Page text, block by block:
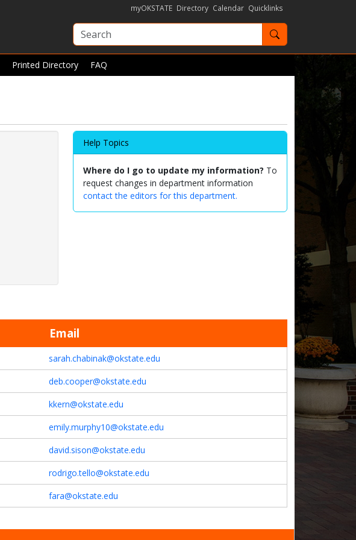
myOKSTATE Directory Calendar Quicklinks
Search OKState
Printed Directory FAQ
Help Topics
Where do I go to update my information? To
request changes in department information
contact the editors for this department.
Email
sarah.chabinak@okstate.edu
deb.cooper@okstate.edu
kkern@okstate.edu
emily.murphy10@okstate.edu
david.sison@okstate.edu
rodrigo.tello@okstate.edu
fara@okstate.edu